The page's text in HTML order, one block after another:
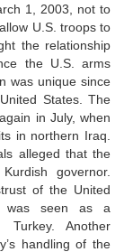
1, 2003, not to
U.S. troops to
the relationship
the U.S. arms
was unique since
States. The
in July, when
in northern Iraq.
alleged that the
governor.
of the United
was seen as a
Turkey. Another
handling of the